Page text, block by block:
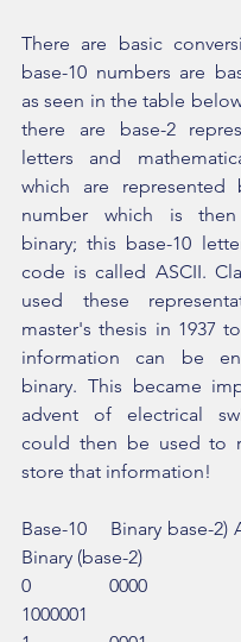
There are basic
base-10 numbers are
as seen in the table
there are base-2
letters and
which are represented
number which is
binary; this base-10
code is called ASCII.
used these
master's thesis in 1937
information can be
binary. This became
advent of electrical
could then be used to
store that information!
Base-10    Binary base-2)
Binary (base-2)
0          0000
1000001